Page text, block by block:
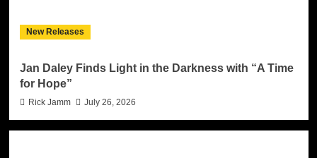
New Releases
Jan Daley Finds Light in the Darkness with “A Time
for Hope”
Rick Jamm July 26, 2026